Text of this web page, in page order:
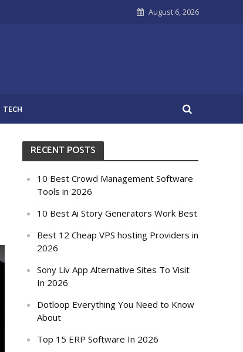
August 6, 2026
TECH
RECENT POSTS
10 Best Crowd Management Software
Tools in 2026
10 Best Ai Story Generators Work Best
Best 12 Cheap VPS hosting Providers in
2026
Sony Liv App Alternative Sites To Visit
In 2026
Dotloop Everything You Need to Know
About
Top 15 ERP Software In 2026